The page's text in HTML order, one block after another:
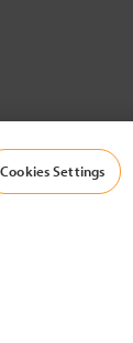
Cookies Settings